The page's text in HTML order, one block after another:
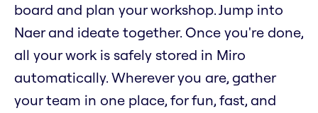
board and plan your workshop. Jump into
Naer and ideate together. Once you're done,
all your work is safely stored in Miro
automatically. Wherever you are, gather
your team in one place, for fun, fast, and